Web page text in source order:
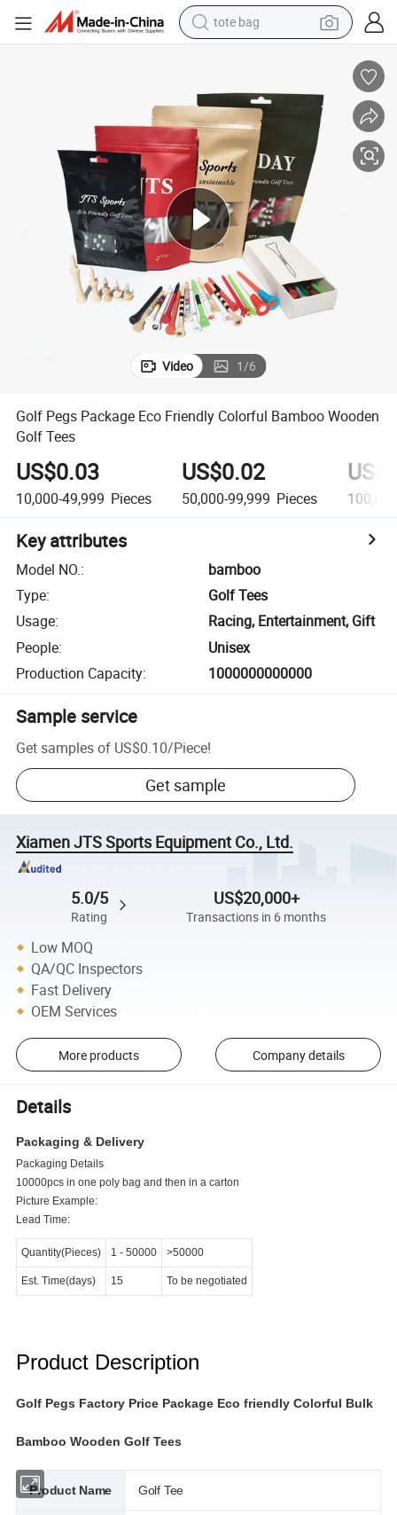
tote bag
electric scooter
wheel loader
pullover hoody
tshirt
basketball shoe
sport shoe
Video 1/6
Golf Pegs Package Eco Friendly Colorful Bamboo Wooden
Golf Tees
US$0.03
10,000-49,999 Pieces
US$0.02
50,000-99,999 Pieces
Key attributes
Model NO.:
bamboo
Type:
Golf Tees
Usage:
Racing, Entertainment, Gift
People:
Unisex
Production Capacity: 1000000000000
Sample service
Get samples of US$0.10/Piece!
Get sample
Xiamen JTS Sports Equipment Co., Ltd.
5.0/5
Rating
US$20,000+
Transactions in 6 months
Low MOQ
QA/QC Inspectors
Fast Delivery
OEM Services
More products Company details
Details
Packaging & Delivery
Packaging Details
10000pcs in one poly bag and then in a carton
Picture Example:
Lead Time:
Quantity(Pieces) 1 - 50000 >50000
Est. Time(days) 15 To be negotiated
Product Description
Golf Pegs Factory Price Package Eco friendly Colorful Bulk
Bamboo Wooden Golf Tees
Product Name Golf Tee